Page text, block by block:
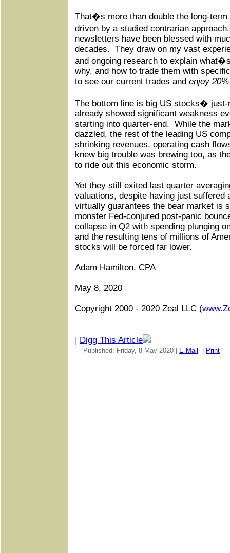
That�s more than double the long-
driven by a studied contrarian approach.
newsletters have been blessed with
decades. They draw on my vast
and ongoing research to explain
why, and how to trade them with
to see our current trades and enjoy
The bottom line is big US stocks�
already showed significant weakness
starting into quarter-end. While the
dazzled, the rest of the leading US
shrinking revenues, operating cash
knew big trouble was brewing too, as
to ride out this economic storm.
Yet they still exited last quarter
valuations, despite having just suffered
virtually guarantees the bear market is
monster Fed-conjured post-panic
collapse in Q2 with spending plunging
and the resulting tens of millions of
stocks will be forced far lower.
Adam Hamilton, CPA
May 8, 2020
Copyright 2000 - 2020 Zeal LLC (
| Digg This Article
-- Published: Friday, 8 May 2020 | E-Mail Print